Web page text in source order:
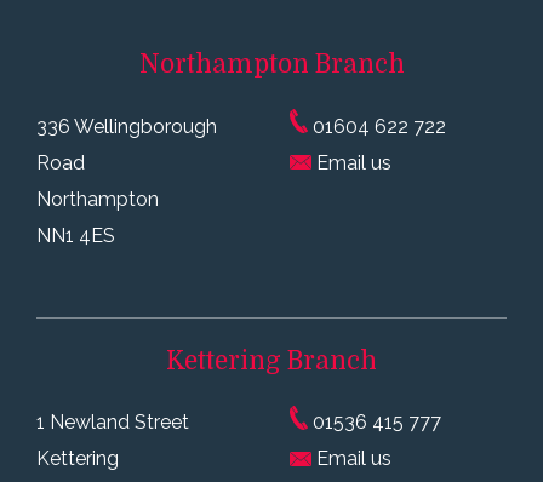
Northampton Branch
336 Wellingborough
Road
Northampton
NN1 4ES
01604 622 722
Email us
Kettering Branch
1 Newland Street
Kettering
01536 415 777
Email us